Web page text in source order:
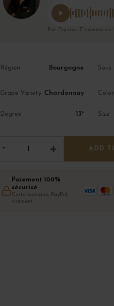
Par Eryane, E-commerce
Région Bourgogne Sous
Grape Variety Chardonnay Color
Degree 13° Size
ADD
Paiement 100%
sécurisé
Carte bancaire, PayPal,
virement